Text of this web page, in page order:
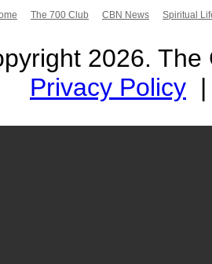
The 700 Club CBN News Spiritual
2026.
Privacy Policy